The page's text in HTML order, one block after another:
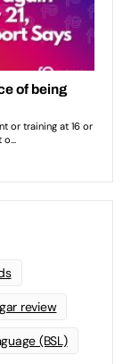
review
(BSL)